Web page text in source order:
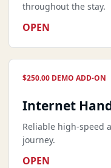
throughout the stay.
OPEN
$250.00 DEMO ADD-ON
Internet
Reliable high-speed
journey.
OPEN